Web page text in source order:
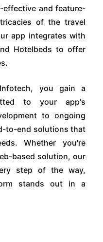
and feature-
of the travel
app integrates with
Hotelbeds to offer
you gain a
to your app's
to ongoing
to-end solutions that
Whether you're
based solution, our
step of the way,
stands out in a